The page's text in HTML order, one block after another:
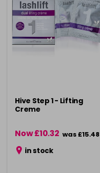
Hive Step 1 - Lifting
Creme
Now £10.32 was £15.48
in stock